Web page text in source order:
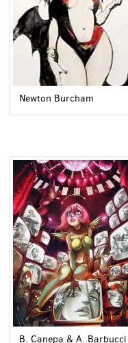
Newton Burcham
B. Canepa & A. Barbucci